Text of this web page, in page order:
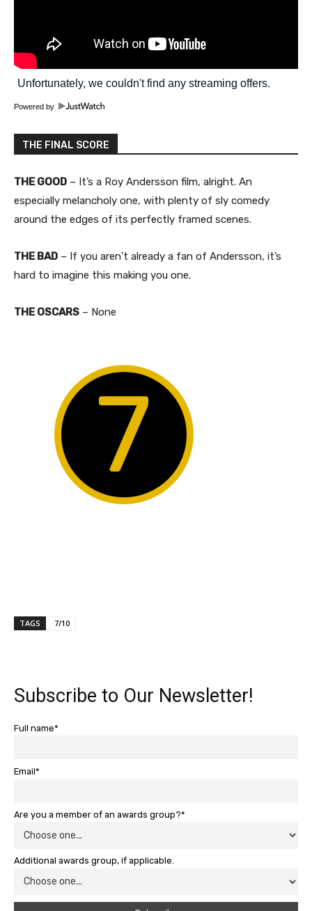
Powered by
THE FINAL SCORE
THE GOOD – It’s a Roy Andersson film, alright. An
especially melancholy one, with plenty of sly comedy
around the edges of its perfectly framed scenes.
THE BAD – If you aren’t already a fan of Andersson, it’s
hard to imagine this making you one.
THE OSCARS – None
7
TAGS 7/10
Subscribe to Our Newsletter!
Full name*
Email*
Are you a member of an awards group?*
Additional awards group, if applicable.